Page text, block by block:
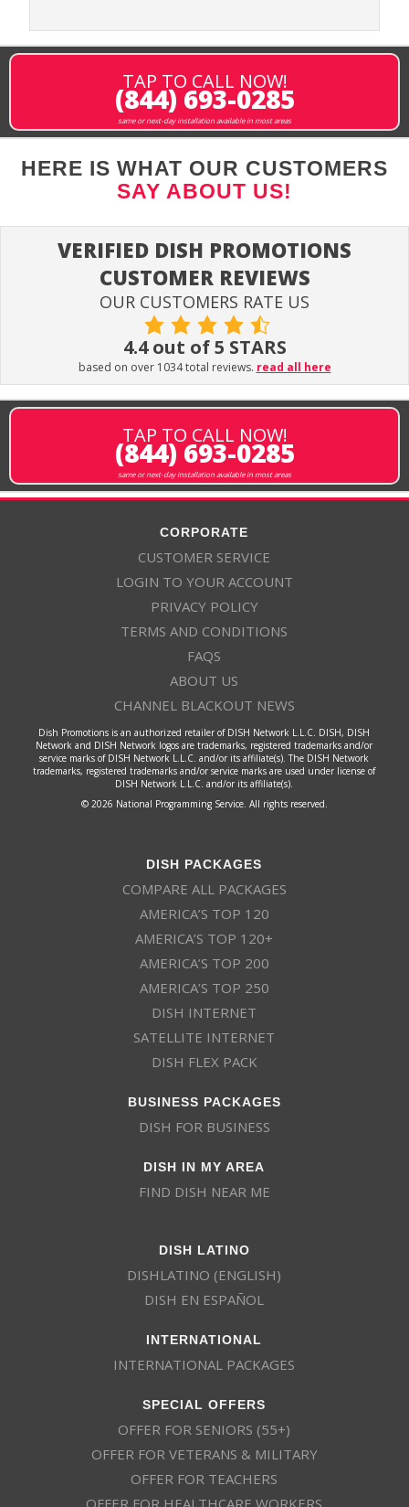
TAP TO CALL NOW!
(844) 693-0285
same or next-day installation available in most areas
HERE IS WHAT OUR CUSTOMERS
SAY ABOUT US!
VERIFIED DISH PROMOTIONS
CUSTOMER REVIEWS
OUR CUSTOMERS RATE US
4.4 out of 5 STARS
based on over 1034 total reviews. read all here
TAP TO CALL NOW!
(844) 693-0285
same or next-day installation available in most areas
CORPORATE
CUSTOMER SERVICE
LOGIN TO YOUR ACCOUNT
PRIVACY POLICY
TERMS AND CONDITIONS
FAQS
ABOUT US
CHANNEL BLACKOUT NEWS
Dish Promotions is an authorized retailer of DISH Network L.L.C. DISH, DISH
Network and DISH Network logos are trademarks, registered trademarks and/or
service marks of DISH Network L.L.C. and/or its affiliate(s). The DISH Network
trademarks, registered trademarks and/or service marks are used under license of
DISH Network L.L.C. and/or its affiliate(s).
© 2026 National Programming Service. All rights reserved.
DISH PACKAGES
COMPARE ALL PACKAGES
AMERICA’S TOP 120
AMERICA’S TOP 120+
AMERICA’S TOP 200
AMERICA’S TOP 250
DISH INTERNET
SATELLITE INTERNET
DISH FLEX PACK
BUSINESS PACKAGES
DISH FOR BUSINESS
DISH IN MY AREA
FIND DISH NEAR ME
DISH LATINO
DISHLATINO (ENGLISH)
DISH EN ESPAÑOL
INTERNATIONAL
INTERNATIONAL PACKAGES
SPECIAL OFFERS
OFFER FOR SENIORS (55+)
OFFER FOR VETERANS & MILITARY
OFFER FOR TEACHERS
OFFER FOR HEALTHCARE WORKERS